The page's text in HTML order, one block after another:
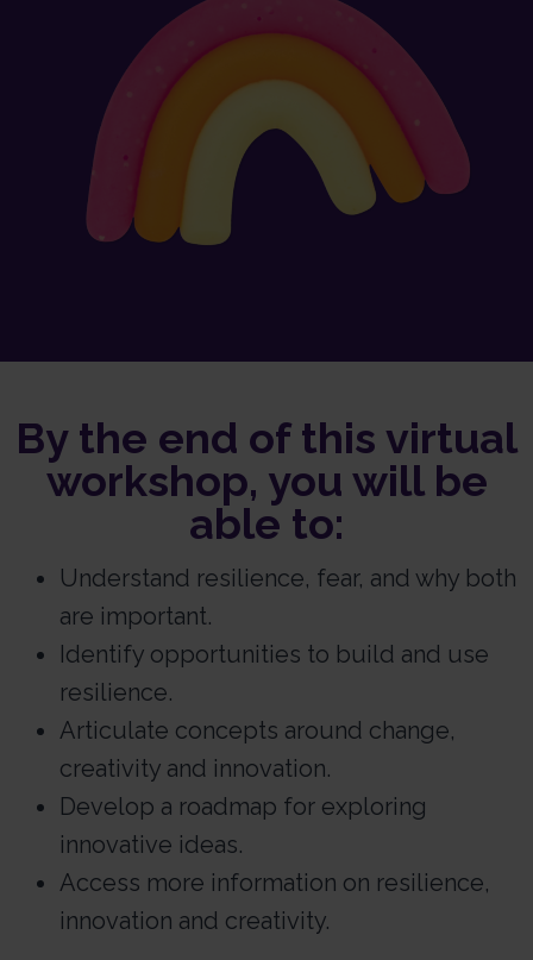
By the end of this virtual
workshop, you will be
able to:
Understand resilience, fear, and why both
are important.
Identify opportunities to build and use
resilience.
Articulate concepts around change,
creativity and innovation.
Develop a roadmap for exploring
innovative ideas.
Access more information on resilience,
innovation and creativity.